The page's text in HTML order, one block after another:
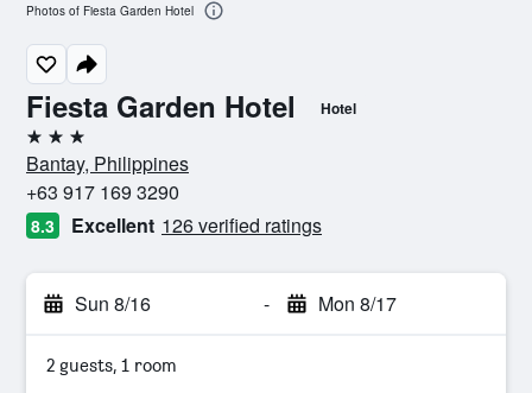
Fiesta Garden Hotel Hotel
3 stars
Bantay, Philippines
+63 917 169 3290
8.3 Excellent 126 verified ratings
Sun 8/16 - Mon 8/17
2 guests, 1 room
Photos of Fiesta Garden Hotel